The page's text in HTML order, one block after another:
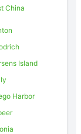
China
Island
Harbor